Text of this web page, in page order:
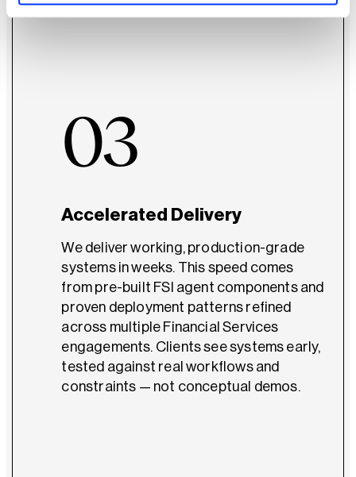
design from the start.
03
Accelerated Delivery
We deliver working, production-grade
systems in weeks. This speed comes
from pre-built FSI agent components and
proven deployment patterns refined
across multiple Financial Services
engagements. Clients see systems early,
tested against real workflows and
constraints — not conceptual demos.